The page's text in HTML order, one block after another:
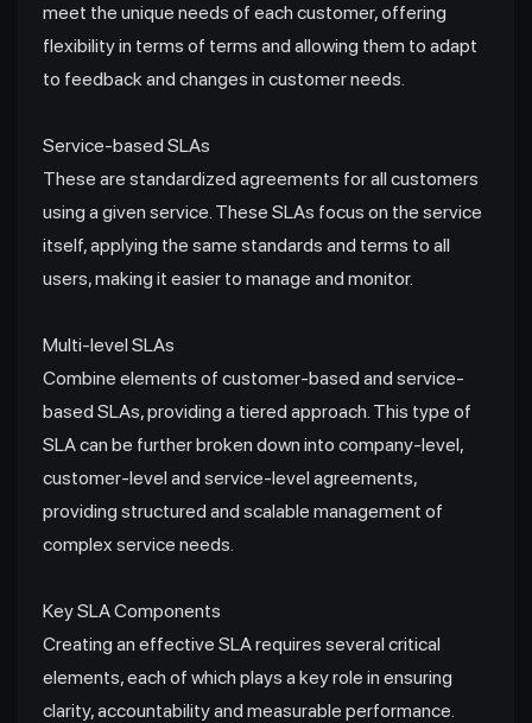
meet the unique needs of each customer, offering
flexibility in terms of terms and allowing them to adapt
to feedback and changes in customer needs.
Service-based SLAs
These are standardized agreements for all customers
using a given service. These SLAs focus on the service
itself, applying the same standards and terms to all
users, making it easier to manage and monitor.
Multi-level SLAs
Combine elements of customer-based and service-
based SLAs, providing a tiered approach. This type of
SLA can be further broken down into company-level,
customer-level and service-level agreements,
providing structured and scalable management of
complex service needs.
Key SLA Components
Creating an effective SLA requires several critical
elements, each of which plays a key role in ensuring
clarity, accountability and measurable performance.